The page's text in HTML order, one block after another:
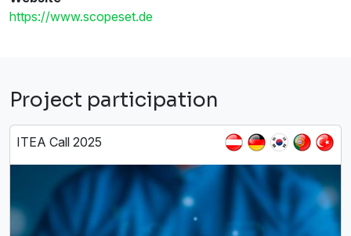
https://www.scopeset.de
Project participation
ITEA Call 2025